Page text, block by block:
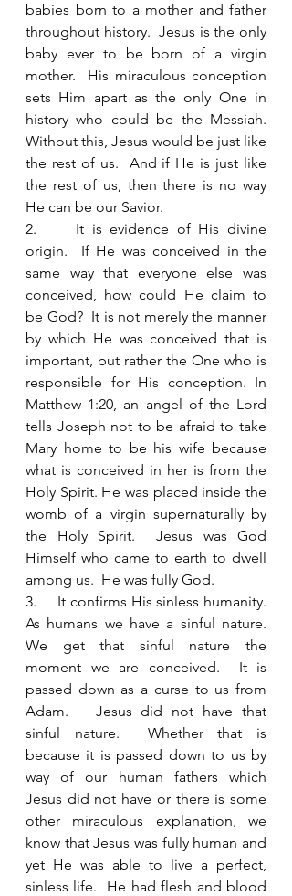
babies born to a mother and father
throughout history.  Jesus is the only
baby ever to be born of a virgin
mother.  His miraculous conception
sets Him apart as the only One in
history who could be the Messiah.
Without this, Jesus would be just like
the rest of us.  And if He is just like
the rest of us, then there is no way
He can be our Savior.
2.     It is evidence of His divine
origin.  If He was conceived in the
same way that everyone else was
conceived, how could He claim to
be God?  It is not merely the manner
by which He was conceived that is
important, but rather the One who is
responsible for His conception. In
Matthew 1:20, an angel of the Lord
tells Joseph not to be afraid to take
Mary home to be his wife because
what is conceived in her is from the
Holy Spirit. He was placed inside the
womb of a virgin supernaturally by
the Holy Spirit.  Jesus was God
Himself who came to earth to dwell
among us.  He was fully God.
3.     It confirms His sinless humanity.
As humans we have a sinful nature.
We get that sinful nature the
moment we are conceived.  It is
passed down as a curse to us from
Adam.   Jesus did not have that
sinful nature.  Whether that is
because it is passed down to us by
way of our human fathers which
Jesus did not have or there is some
other miraculous explanation, we
know that Jesus was fully human and
yet He was able to live a perfect,
sinless life.  He had flesh and blood